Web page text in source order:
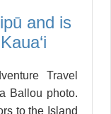
and is
Travel
Ballou photo.
to the Island